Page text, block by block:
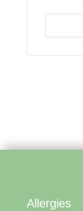
Allergies